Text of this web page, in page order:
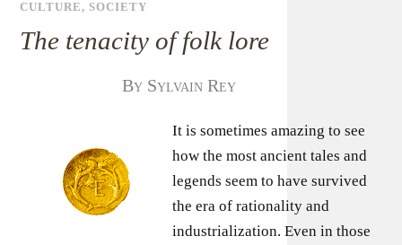
CULTURE,SOCIETY
The tenacity of folk lore
By Sylvain Rey
It is sometimes amazing to see
how the most ancient tales and
legends seem to have survived
the era of rationality and
industrialization. Even in those